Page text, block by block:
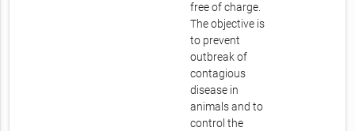
free of charge.
The objective is
to prevent
outbreak of
contagious
disease in
animals and to
control the